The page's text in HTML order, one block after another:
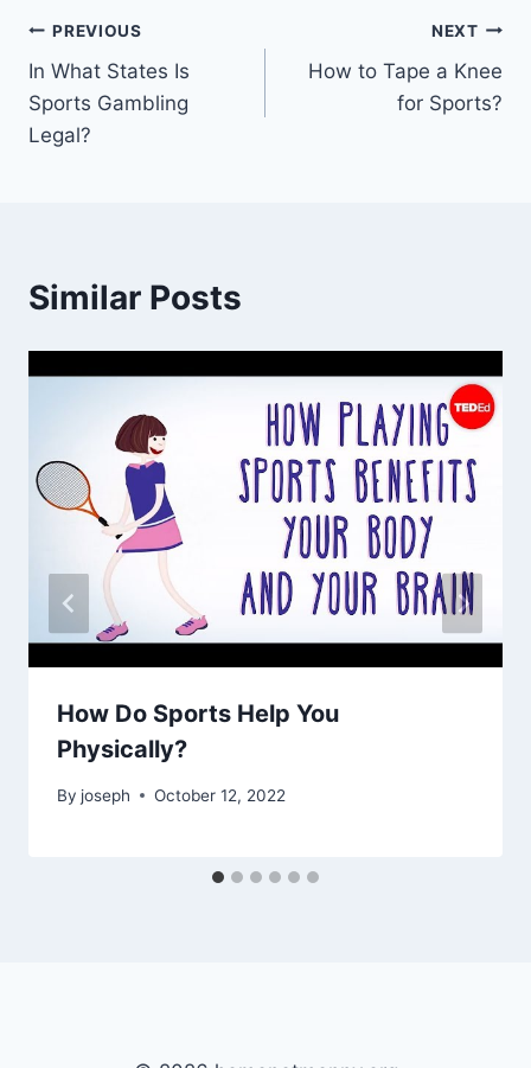
Post
navigation
PREVIOUS
In What States Is
Sports Gambling
Legal?
NEXT
How to Tape a Knee
for Sports?
Similar Posts
How Do Sports Help You
Physically?
By joseph October 12, 2022